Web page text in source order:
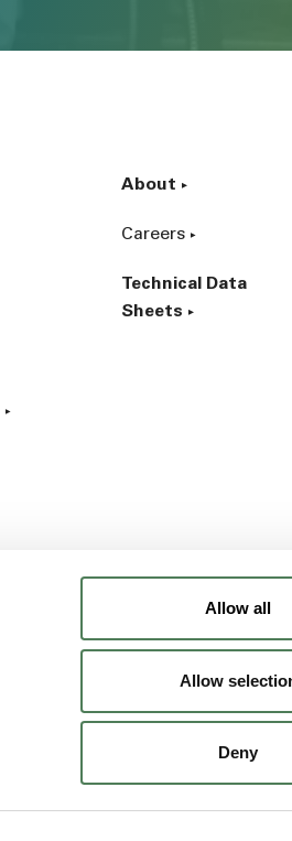
Allow all
Allow
Deny
About
Careers
Technical Data
Sheets